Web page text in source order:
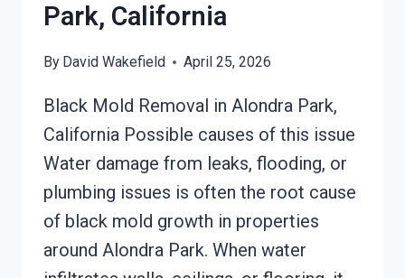
Park, California
By David Wakefield April 25, 2026
Black Mold Removal in Alondra Park,
California Possible causes of this issue
Water damage from leaks, flooding, or
plumbing issues is often the root cause
of black mold growth in properties
around Alondra Park. When water